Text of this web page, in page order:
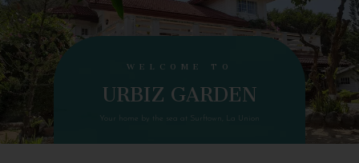
WELCOME TO
URBIZ GARDEN
Your home by the sea at Surftown, La Union